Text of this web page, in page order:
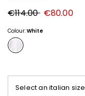
Original
price
€114.00 New
price
€80.00
Colour:White
Select an italian size